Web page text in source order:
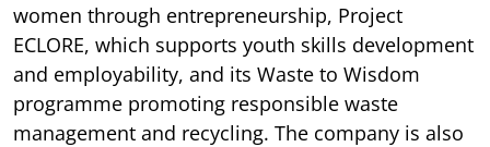
women through entrepreneurship, Project
ECLORE, which supports youth skills development
and employability, and its Waste to Wisdom
programme promoting responsible waste
management and recycling. The company is also